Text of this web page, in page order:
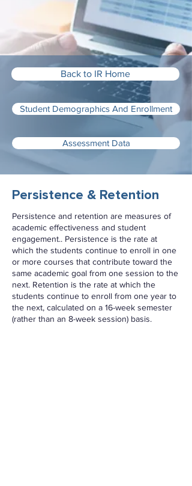
Back to IR Home
Student Demographics And Enrollment
Assessment Data
Persistence & Retention
Persistence and retention are measures of
academic effectiveness and student
engagement.. Persistence is the rate at
which the students continue to enroll in one
or more courses that contribute toward the
same academic goal from one session to the
next. Retention is the rate at which the
students continue to enroll from one year to
the next, calculated on a 16-week semester
(rather than an 8-week session) basis.